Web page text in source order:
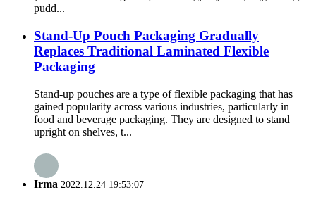
pudd...
Stand-Up Pouch Packaging Gradually
Replaces Traditional Laminated Flexible
Packaging
Stand-up pouches are a type of flexible packaging that has
gained popularity across various industries, particularly in
food and beverage packaging. They are designed to stand
upright on shelves, t...
Irma 2022.12.24 19:53:07